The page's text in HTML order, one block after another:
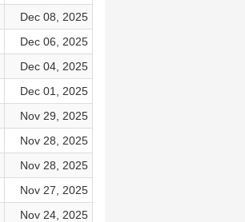
Dec 08, 2025
Dec 06, 2025
Dec 04, 2025
Dec 01, 2025
Nov 29, 2025
Nov 28, 2025
Nov 28, 2025
Nov 27, 2025
Nov 24, 2025